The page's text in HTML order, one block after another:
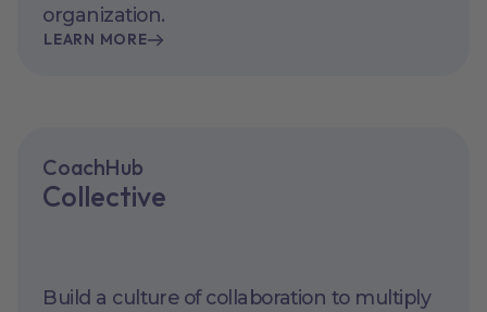
organization.
LEARN MORE
CoachHub
Collective
Build a culture of collaboration to multiply